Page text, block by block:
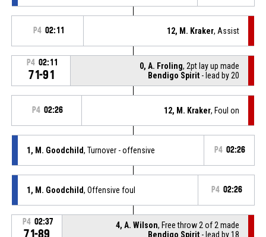
P4 02:11 12, M. Kraker, Assist
P4 02:11
71-91
0, A. Froling, 2pt lay up made
Bendigo Spirit - lead by 20
P4 02:26 12, M. Kraker, Foul on
1, M. Goodchild, Turnover - offensive P4 02:26
1, M. Goodchild, Offensive foul P4 02:26
P4 02:37
71-89
4, A. Wilson, Free throw 2 of 2 made
Bendigo Spirit - lead by 18